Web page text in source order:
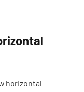
horizontal